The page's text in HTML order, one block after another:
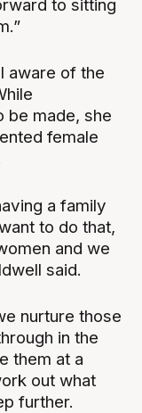
to sitting
aware of the
be made, she
female
a family
to do that,
and we
said.
nurture those
in the
them at a
out what
further.